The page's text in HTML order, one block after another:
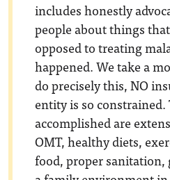
includes honestly
people about things
opposed to treating
happened. We take a
do precisely this, NO
entity is so constrained.
accomplished are
OMT, healthy diets,
food, proper